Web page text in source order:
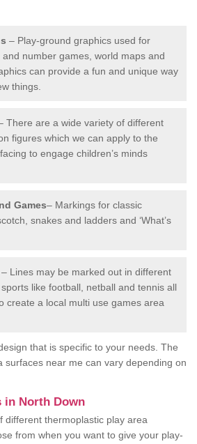
– Play-ground graphics used for
number games, world maps and
can provide a fun and unique way
things.
There are a wide variety of different
figures which we can apply to the
to engage children’s minds
Games– Markings for classic
snakes and ladders and ‘What’s
– Lines may be marked out in different
like football, netball and tennis all
create a local multi use games area
that is specific to your needs. The
surfaces near me can vary depending on
in North Down
different thermoplastic play area
from when you want to give your play-